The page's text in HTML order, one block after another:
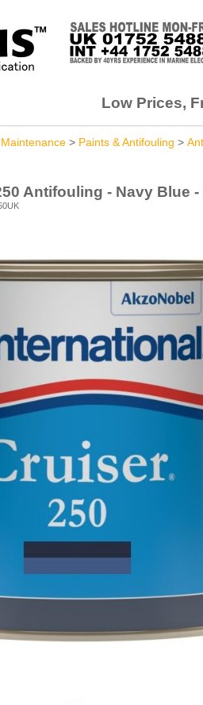
Low Prices,
> Paints & Antifouling >
Antifouling - Navy Blue -